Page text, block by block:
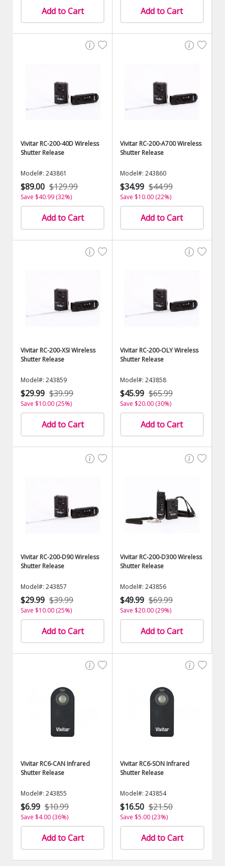
Add to Cart Add to Cart
Vivitar RC-200-40D Wireless
Shutter Release
Model#: 243861
$89.00 $129.99
Save $40.99 (32%)
Add to Cart
Vivitar RC-200-A700 Wireless
Shutter Release
Model#: 243860
$34.99 $44.99
Save $10.00 (22%)
Add to Cart
Vivitar RC-200-XSI Wireless
Shutter Release
Model#: 243859
$29.99 $39.99
Save $10.00 (25%)
Add to Cart
Vivitar RC-200-OLY Wireless
Shutter Release
Model#: 243858
$45.99 $65.99
Save $20.00 (30%)
Add to Cart
Vivitar RC-200-D90 Wireless
Shutter Release
Model#: 243857
$29.99 $39.99
Save $10.00 (25%)
Add to Cart
Vivitar RC-200-D300 Wireless
Shutter Release
Model#: 243856
$49.99 $69.99
Save $20.00 (29%)
Add to Cart
Vivitar RC6-CAN Infrared
Shutter Release
Model#: 243855
$6.99 $10.99
Save $4.00 (36%)
Add to Cart
Vivitar RC6-SON Infrared
Shutter Release
Model#: 243854
$16.50 $21.50
Save $5.00 (23%)
Add to Cart